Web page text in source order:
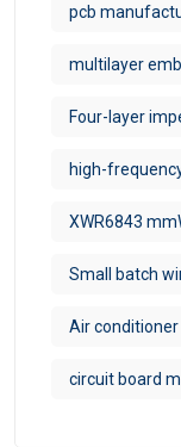
pcb
multilayer
Four-layer
high-
XWR6843
Small batch
Air
circuit board